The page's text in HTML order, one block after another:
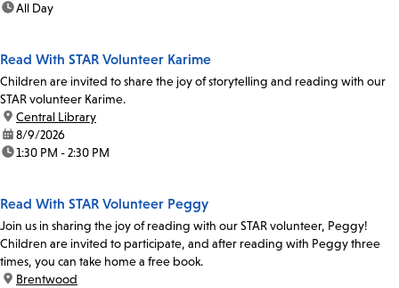
time:All Day
Read With STAR Volunteer Karime
Children are invited to share the joy of storytelling and reading with our
STAR volunteer Karime.
location:
Central Library
date:8/9/2026
time:1:30 PM - 2:30 PM
Read With STAR Volunteer Peggy
Join us in sharing the joy of reading with our STAR volunteer, Peggy!
Children are invited to participate, and after reading with Peggy three
times, you can take home a free book.
location:
Brentwood